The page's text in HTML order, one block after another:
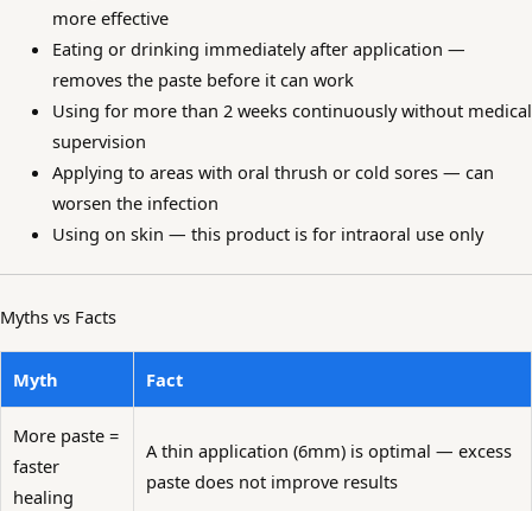
more effective
Eating or drinking immediately after application —
removes the paste before it can work
Using for more than 2 weeks continuously without medical
supervision
Applying to areas with oral thrush or cold sores — can
worsen the infection
Using on skin — this product is for intraoral use only
Myths vs Facts
Myth Fact
More paste =
faster
healing
A thin application (6mm) is optimal — excess
paste does not improve results